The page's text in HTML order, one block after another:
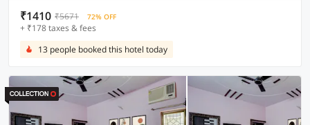
₹1410 ₹5671 72% OFF
+ ₹178 taxes & fees
13 people booked this hotel today